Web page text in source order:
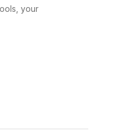
your